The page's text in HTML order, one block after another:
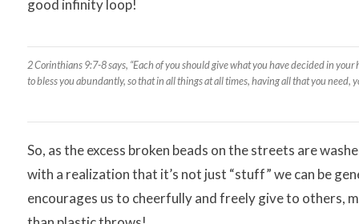
good infinity loop!
2 Corinthians 9:7-8 says, “Each of you should give what you have decided in
to bless you abundantly, so that in all things at all times, having all that you need,
So, as the excess broken beads on the streets are
with a realization that it’s not just “stuff” we can be
encourages us to cheerfully and freely give to others,